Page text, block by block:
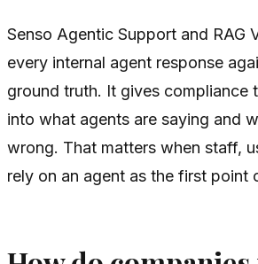
Senso Agentic Support and RAG
every internal agent response
ground truth. It gives compliance
into what agents are saying and
wrong. That matters when staff,
rely on an agent as the first point